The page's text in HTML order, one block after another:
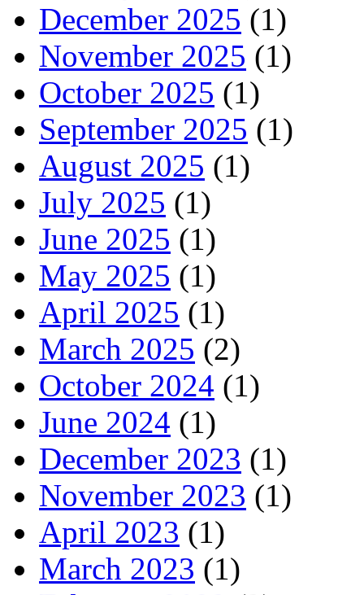
December 2025 (1)
November 2025 (1)
October 2025 (1)
September 2025 (1)
August 2025 (1)
July 2025 (1)
June 2025 (1)
May 2025 (1)
April 2025 (1)
March 2025 (2)
October 2024 (1)
June 2024 (1)
December 2023 (1)
November 2023 (1)
April 2023 (1)
March 2023 (1)